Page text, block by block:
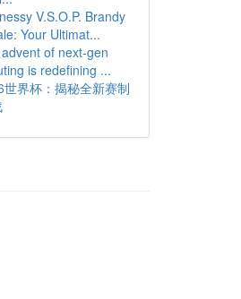
V.S.O.P. Brandy
Your Ultimat...
of next-gen
is redefining ...
世界杯：揭秘全新赛制